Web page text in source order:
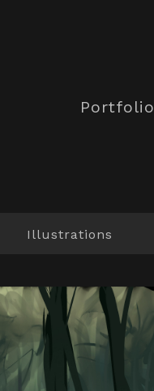
Portfolio
Illustrations